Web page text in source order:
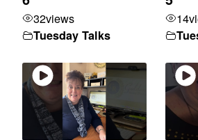
32views
Tuesday Talks
14